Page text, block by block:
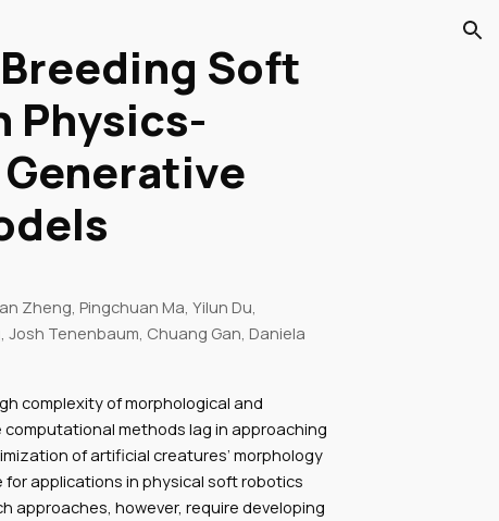
Soft
Physics-
Zheng, Pingchuan Ma, Yilun Du,
, Josh Tenenbaum, Chuang Gan, Daniela
complexity of morphological and
methods lag in approaching
of artificial creatures’ morphology
for applications in physical soft robotics
approaches, however, require developing